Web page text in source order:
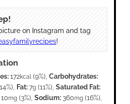
on Instagram and tag
!
172kcal(9%),Carbohydrates:
, Fat:7g (11%),Saturated Fat:
10mg (3%),Sodium: 360mg (16%),